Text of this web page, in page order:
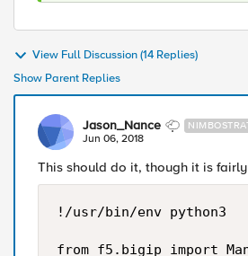
View Full Discussion (14 Replies)
Show Parent Replies
Jason_Nance
Jun 06, 2018
This should do it, though it is
!/usr/bin/env python3
from f5.bigip import